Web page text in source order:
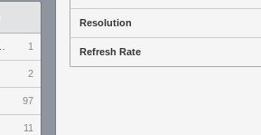
1
2
97
11
Resolution
Refresh Rate